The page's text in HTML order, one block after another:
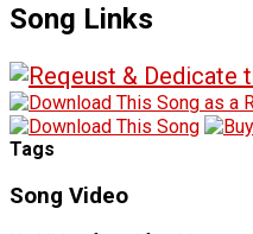
Song Links
Tags
Song Video